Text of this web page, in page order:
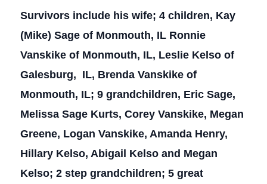
Survivors include his wife; 4 children, Kay
(Mike) Sage of Monmouth, IL Ronnie
Vanskike of Monmouth, IL, Leslie Kelso of
Galesburg, IL, Brenda Vanskike of
Monmouth, IL; 9 grandchildren, Eric Sage,
Melissa Sage Kurts, Corey Vanskike, Megan
Greene, Logan Vanskike, Amanda Henry,
Hillary Kelso, Abigail Kelso and Megan
Kelso; 2 step grandchildren; 5 great